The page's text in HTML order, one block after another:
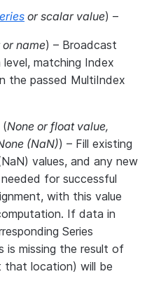
orscalar value) –
orname) – Broadcast
level, matching Index
the passed MultiIndex
(None orfloat value,
(NaN)) – Fill existing
values, and any new
for successful
with this value
If data in
Series
is missing the result of
that location) will be